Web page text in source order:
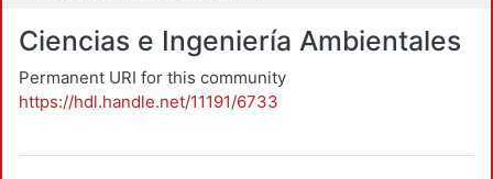
Ciencias e Ingeniería Ambientales
Permanent URI for this community
https://hdl.handle.net/11191/6733